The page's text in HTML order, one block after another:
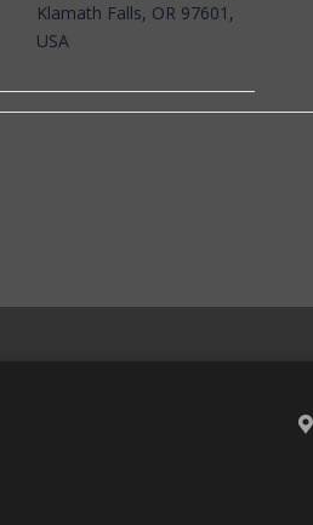
Klamath Falls, OR 97601,
USA